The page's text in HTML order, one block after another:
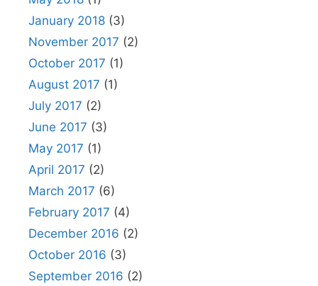
January 2018 (3)
November 2017 (2)
October 2017 (1)
August 2017 (1)
July 2017 (2)
June 2017 (3)
May 2017 (1)
April 2017 (2)
March 2017 (6)
February 2017 (4)
December 2016 (2)
October 2016 (3)
September 2016 (2)